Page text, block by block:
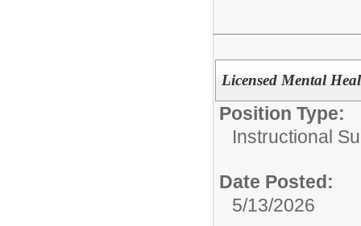
Licensed Mental
Position Type:
Instructional
Date Posted:
5/13/2026